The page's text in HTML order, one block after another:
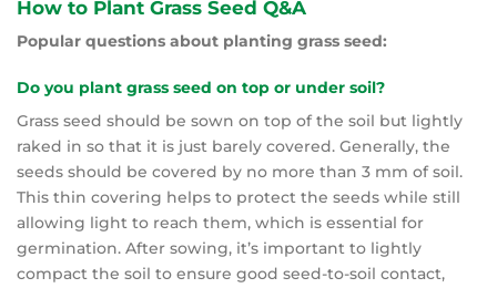
How to Plant Grass Seed Q&A
Popular questions about planting grass seed:
Do you plant grass seed on top or under soil?
Grass seed should be sown on top of the soil but lightly
raked in so that it is just barely covered. Generally, the
seeds should be covered by no more than 3 mm of soil.
This thin covering helps to protect the seeds while still
allowing light to reach them, which is essential for
germination. After sowing, it’s important to lightly
compact the soil to ensure good seed-to-soil contact,